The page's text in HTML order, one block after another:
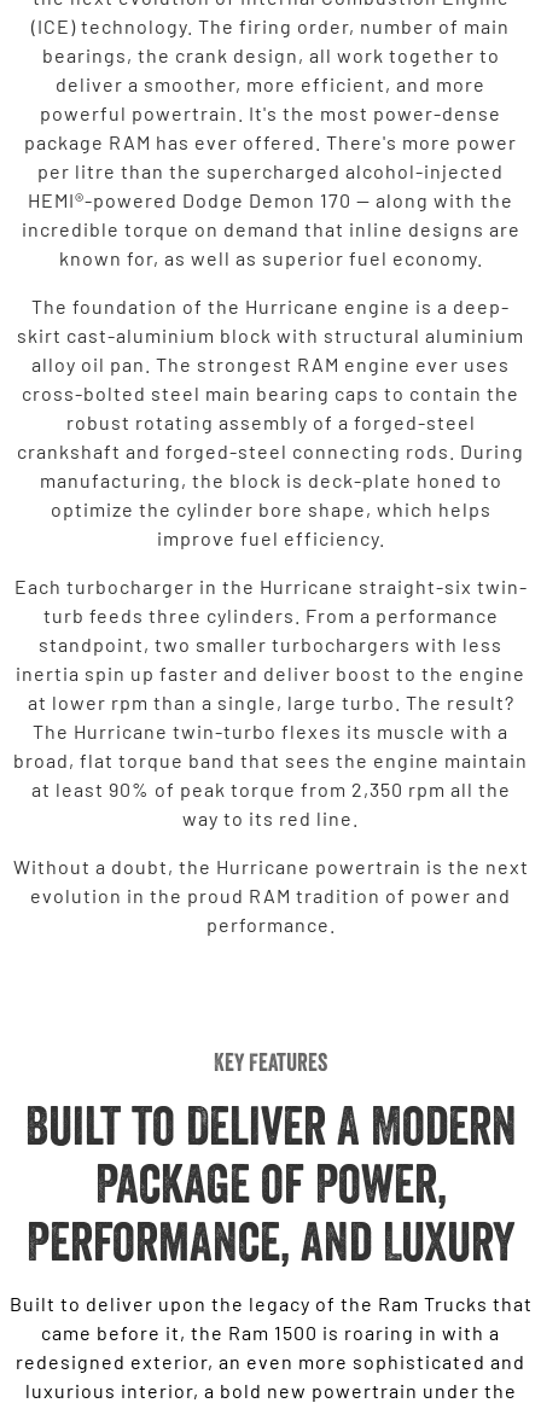
(ICE) technology. The firing order, number of main
bearings, the crank design, all work together to
deliver a smoother, more efficient, and more
powerful powertrain. It's the most power-dense
package RAM has ever offered. There's more power
per litre than the supercharged alcohol-injected
HEMI®-powered Dodge Demon 170 — along with the
incredible torque on demand that inline designs are
known for, as well as superior fuel economy.
The foundation of the Hurricane engine is a deep-
skirt cast-aluminium block with structural aluminium
alloy oil pan. The strongest RAM engine ever uses
cross-bolted steel main bearing caps to contain the
robust rotating assembly of a forged-steel
crankshaft and forged-steel connecting rods. During
manufacturing, the block is deck-plate honed to
optimize the cylinder bore shape, which helps
improve fuel efficiency.
Each turbocharger in the Hurricane straight-six twin-
turb feeds three cylinders. From a performance
standpoint, two smaller turbochargers with less
inertia spin up faster and deliver boost to the engine
at lower rpm than a single, large turbo. The result?
The Hurricane twin-turbo flexes its muscle with a
broad, flat torque band that sees the engine maintain
at least 90% of peak torque from 2,350 rpm all the
way to its red line.
Without a doubt, the Hurricane powertrain is the next
evolution in the proud RAM tradition of power and
performance.
Key Features
Built to Deliver A Modern
Package of Power,
Performance, and Luxury
Built to deliver upon the legacy of the Ram Trucks that
came before it, the Ram 1500 is roaring in with a
redesigned exterior, an even more sophisticated and
luxurious interior, a bold new powertrain under the